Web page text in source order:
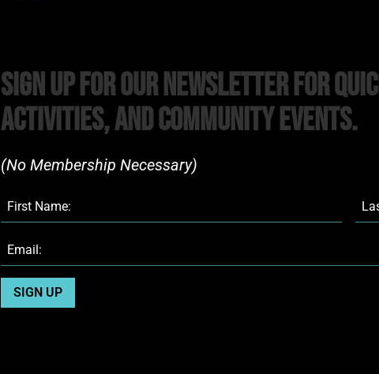
Sign Up For Our Newsletter For
Activities, and Community Events.
(No Membership Necessary)​